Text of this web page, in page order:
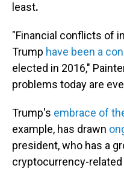
least.
"Financial conflicts of
Trump have been a
elected in 2016,"
problems today are
Trump's embrace of
example, has drawn
president, who has a
cryptocurrency-